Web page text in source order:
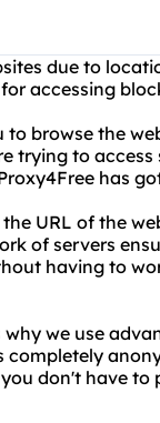
due to
accessing
browse the
trying to
has
URL of the
of servers
having to
we use
don't have to